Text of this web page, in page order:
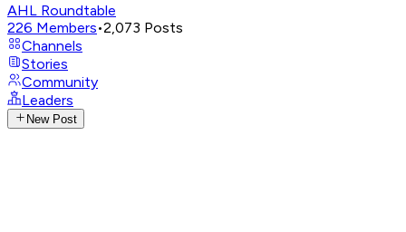
AHL Roundtable
226 Members•2,073 Posts
Channels
Stories
Community
Leaders
New Post